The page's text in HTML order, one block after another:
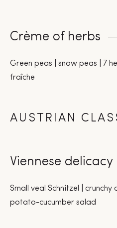
Crème of herbs
Green peas | snow peas | 7
fraîche
AUSTRIAN
Viennese delicacy
Small veal Schnitzel | crunchy
potato-cucumber salad